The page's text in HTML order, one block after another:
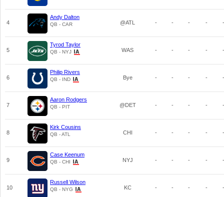
4
Andy Dalton
QB - CAR @ATL - - - - -
5
Tyrod Taylor
QB - NYJ WAS - - - - -
6
Philip Rivers
QB - IND Bye - - - - -
7
Aaron Rodgers
QB - PIT @DET - - - - -
8
Kirk Cousins
QB - ATL CHI - - - - -
9
Case Keenum
QB - CHI NYJ - - - - -
10
Russell Wilson
QB - NYG KC - - - - -